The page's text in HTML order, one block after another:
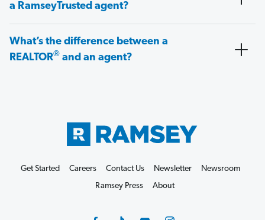
a RamseyTrusted agent?
What’s the difference between a
REALTOR® and an agent?
Get Started Careers Contact Us Newsletter
Newsroom
Ramsey Press
About